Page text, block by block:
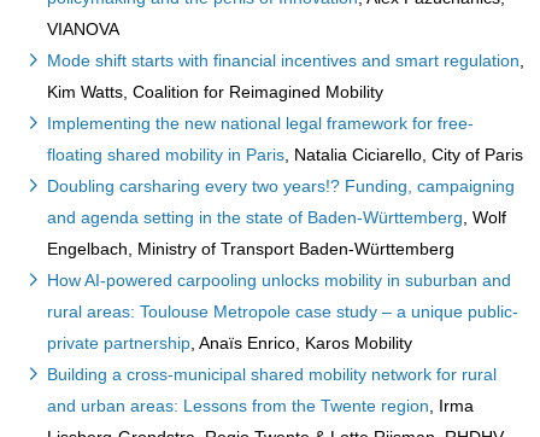
VIANOVA
Mode shift starts with financial incentives and smart regulation
Kim Watts, Coalition for Reimagined Mobility
Implementing the new national legal framework for free-
floating shared mobility in Paris , Natalia Ciciarello, City of Paris
Doubling carsharing every two years!? Funding, campaigning
and agenda setting in the state of Baden-Württemberg , Wolf
Engelbach, Ministry of Transport Baden-Württemberg
How AI-powered carpooling unlocks mobility in suburban and
rural areas: Toulouse Metropole case study – a unique public-
private partnership , Anaïs Enrico, Karos Mobility
Building a cross-municipal shared mobility network for rural
and urban areas: Lessons from the Twente region , Irma